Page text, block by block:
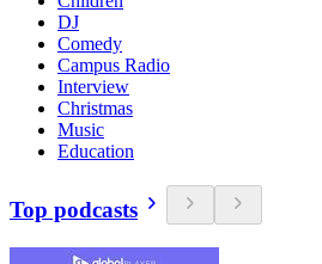
DJ
Comedy
Campus Radio
Interview
Christmas
Music
Education
Top podcasts